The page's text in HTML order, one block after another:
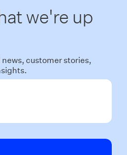
we're up
customer stories,